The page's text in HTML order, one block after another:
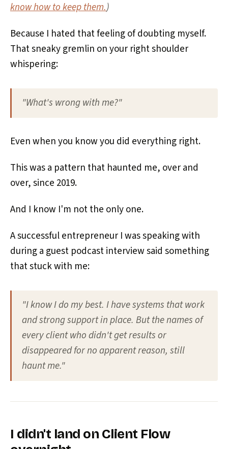
know how to keep them.)
Because I hated that feeling of doubting myself.
That sneaky gremlin on your right shoulder
whispering:
"What's wrong with me?"
Even when you know you did everything right.
This was a pattern that haunted me, over and
over, since 2019.
And I know I'm not the only one.
A successful entrepreneur I was speaking with
during a guest podcast interview said something
that stuck with me:
"I know I do my best. I have systems that work
and strong support in place. But the names of
every client who didn't get results or
disappeared for no apparent reason, still
haunt me."
I didn't land on Client Flow